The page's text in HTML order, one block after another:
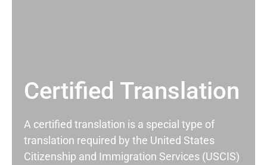
Certified Translation
A certified translation is a special type of
translation required by the United States
Citizenship and Immigration Services (USCIS)